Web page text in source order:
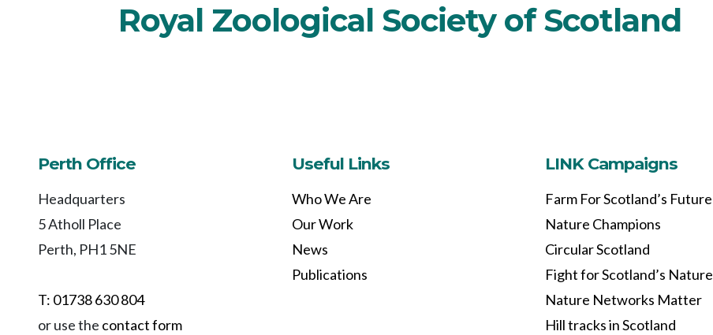
Royal Zoological Society of Scotland
Perth Office
Headquarters
5 Atholl Place
Perth, PH1 5NE
T: 01738 630 804
or use the contact form
Useful Links
Who We Are
Our Work
News
Publications
LINK Campaigns
Farm For Scotland’s Future
Nature Champions
Circular Scotland
Fight for Scotland’s Nature
Nature Networks Matter
Hill tracks in Scotland